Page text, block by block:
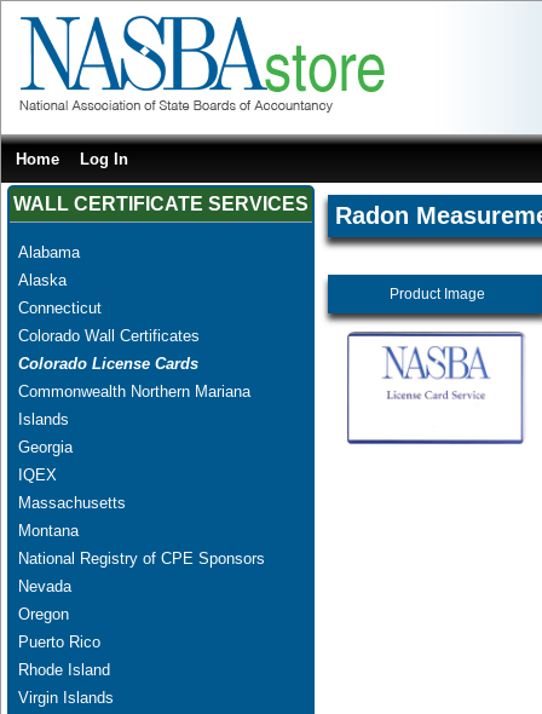
Home Log In
WALL CERTIFICATE SERVICES
Alabama
Alaska
Connecticut
Colorado Wall Certificates
Colorado License Cards
Commonwealth Northern Mariana
Islands
Georgia
IQEX
Massachusetts
Montana
National Registry of CPE Sponsors
Nevada
Oregon
Puerto Rico
Rhode Island
Virgin Islands
Radon
Product Image